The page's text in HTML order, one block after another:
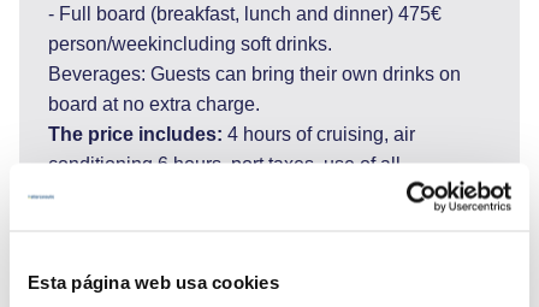
Esta página web usa cookies
- Full board (breakfast, lunch and dinner) 475€
person/weekincluding soft drinks.
Beverages: Guests can bring their own drinks on
board at no extra charge.
The price includes: 4 hours of cruising, air
conditioning 6 hours, port taxes, use of all
equipment on board, internet WI FI.